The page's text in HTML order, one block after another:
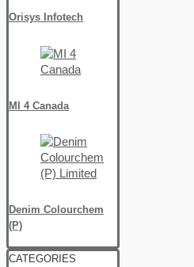
Orisys Infotech
MI 4 Canada
Denim Colourchem
(P)
CATEGORIES